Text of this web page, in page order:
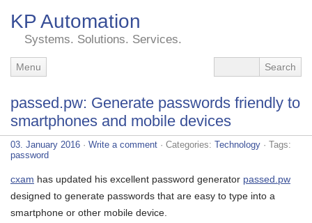
KP Automation
Systems. Solutions. Services.
Menu
passed.pw: Generate passwords friendly to
smartphones and mobile devices
03. January 2016 · Write a comment · Categories: Technology · Tags:
password
cxam has updated his excellent password generator passed.pw
designed to generate passwords that are easy to type into a
smartphone or other mobile device.